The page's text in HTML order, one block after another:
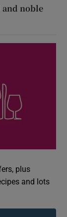
and noble
plus
and lots